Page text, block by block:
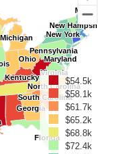
Florida
Florida
Georgia
Georgia
Kentucky
Kentucky
Maine
Maine
Maryland
Maryland
Michigan
Michigan
New Hampshire
New Hampshire
New York
New York
North Carolina
North Carolina
Ohio
Ohio
Pennsylvania
Pennsylvania
South Carolina
South Carolina
Virginia
Virginia
$54.5k
$58.1k
$61.7k
$65.2k
$68.8k
$72.4k